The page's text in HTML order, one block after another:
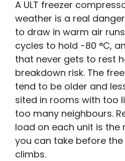
A ULT freezer
weather is a real
to draw in warm air
cycles to hold -80 °C,
that never gets to rest
breakdown risk. The
tend to be older and
sited in rooms with too
too many neighbours.
load on each unit is the
you can take before
climbs.